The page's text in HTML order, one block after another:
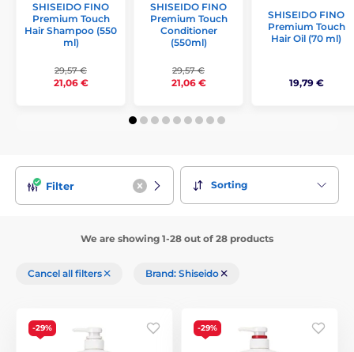
SHISEIDO FINO
Premium Touch
Hair Shampoo (550
ml)
29,57 €
21,06 €
SHISEIDO FINO
Premium Touch
Conditioner
(550ml)
29,57 €
21,06 €
SHISEIDO FINO
Premium Touch
Hair Oil (70 ml)
19,79 €
Filter Sorting
We are showing 1-28 out of 28 products
Cancel all filters Brand: Shiseido
-29% -29%